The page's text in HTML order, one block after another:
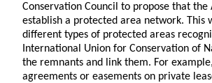
Conservation Council to propose that the
establish a protected area network. This
different types of protected areas
International Union for Conservation of
the remnants and link them. For
agreements or easements on private